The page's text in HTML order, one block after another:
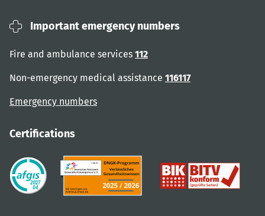
Important emergency numbers
Fire and ambulance services 112
Non-emergency medical assistance 116117
Emergency numbers
Certifications